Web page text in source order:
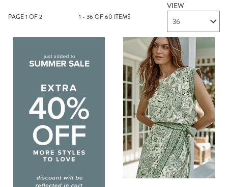
PAGE1 OF2 1 - 36 OF 60 ITEMS
VIEW
36